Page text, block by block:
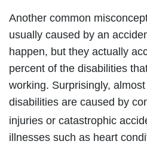
Another common
usually caused by an
happen, but they actually
percent of the disabilities
working. Surprisingly,
disabilities are caused by
injuries or catastrophic
illnesses such as heart